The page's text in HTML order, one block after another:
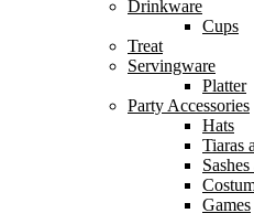
Drinkware
Cups
Treat
Servingware
Platter
Party Accessories
Hats
Tiaras
Games